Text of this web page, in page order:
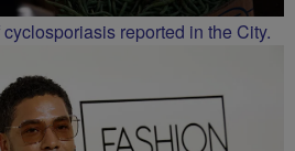
reported in the City.